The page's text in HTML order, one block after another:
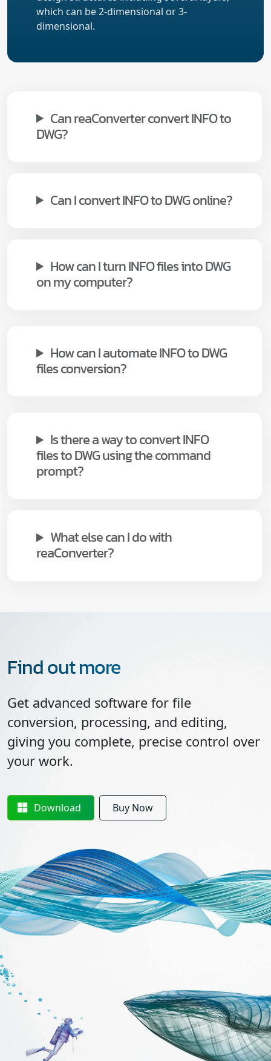
which can be 2-dimensional or 3-
dimensional.
Can reaConverter convert INFO to
DWG?
Can I convert INFO to DWG online?
How can I turn INFO files into DWG
on my computer?
How can I automate INFO to DWG
files conversion?
Is there a way to convert INFO
files to DWG using the command
prompt?
What else can I do with
reaConverter?
Find out more
Get advanced software for file
conversion, processing, and editing,
giving you complete, precise control over
your work.
Download Buy Now